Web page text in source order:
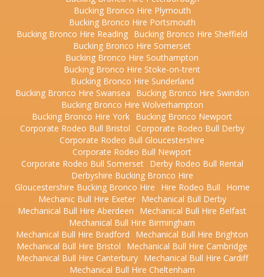
Bucking Bronco Hire Plymouth
Bucking Bronco Hire Portsmouth
Bucking Bronco Hire Reading Bucking Bronco Hire Sheffield
Bucking Bronco Hire Somerset
Bucking Bronco Hire Southampton
Bucking Bronco Hire Stoke-on-trent
Bucking Bronco Hire Sunderland
Bucking Bronco Hire Swansea
Bucking Bronco Hire Swindon
Bucking Bronco Hire Wolverhampton
Bucking Bronco Hire York Bucking Bronco Newport
Corporate Rodeo Bull Bristol Corporate Rodeo Bull Derby
Corporate Rodeo Bull Gloucestershire
Corporate Rodeo Bull Newport
Corporate Rodeo Bull Somerset
Derby Rodeo Bull Rental
Derbyshire Bucking Bronco Hire
Gloucestershire Bucking Bronco Hire
Hire Rodeo Bull
Home
Mechanic Bull Hire Exeter
Mechanical Bull Derby
Mechanical Bull Hire Aberdeen
Mechanical Bull Hire Belfast
Mechanical Bull Hire Birmingham
Mechanical Bull Hire Bradford
Mechanical Bull Hire Brighton
Mechanical Bull Hire Bristol
Mechanical Bull Hire Cambridge
Mechanical Bull Hire Canterbury
Mechanical Bull Hire Cardiff
Mechanical Bull Hire Cheltenham